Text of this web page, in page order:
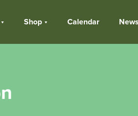
Shop Calendar News